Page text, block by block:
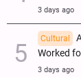
3 days ago
Cultural
Worked
3 days ago